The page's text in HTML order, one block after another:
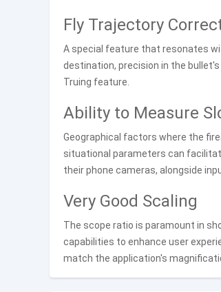
Fly Trajectory
A special feature that resonates
destination, precision in the
Truing feature.
Ability to Measure
Geographical factors where the
situational parameters can
their phone cameras, alongside
Very Good Scaling
The scope ratio is paramount in
capabilities to enhance user
match the application's